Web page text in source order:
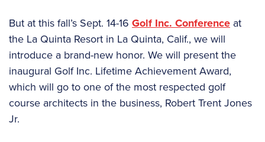
But at this fall’s Sept. 14-16 Golf Inc. Conference at
the La Quinta Resort in La Quinta, Calif., we will
introduce a brand-new honor. We will present the
inaugural Golf Inc. Lifetime Achievement Award,
which will go to one of the most respected golf
course architects in the business, Robert Trent Jones
Jr.